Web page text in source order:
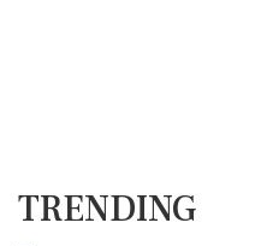
TRENDING